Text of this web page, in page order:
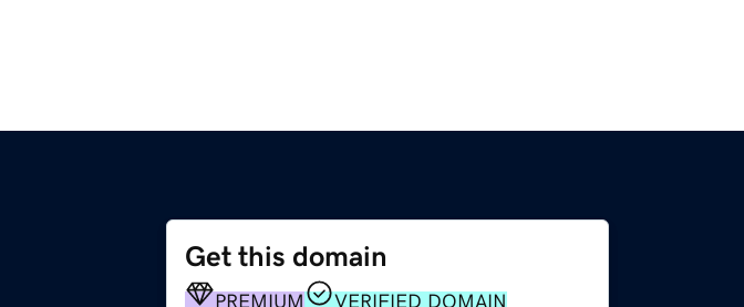
Get this domain
PREMIUM VERIFIED DOMAIN